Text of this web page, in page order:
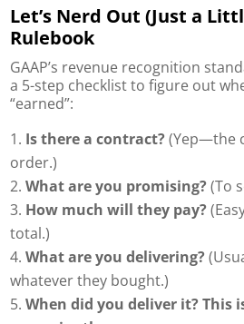
Let’s Nerd Out (Just a
Rulebook
GAAP’s revenue recognition
a 5-step checklist to figure out
“earned”:
Is there a contract?(Yep—the
order.)
What are you promising?(To
How much will they pay?
total.)
What are you delivering?
whatever they bought.)
When did you deliver it?This